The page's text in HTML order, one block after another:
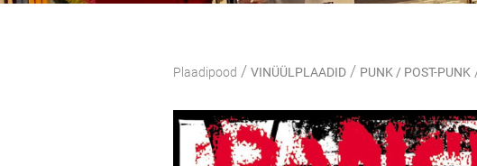
Plaadipood / VINÜÜLPLAADID / PUNK / POST-PUNK